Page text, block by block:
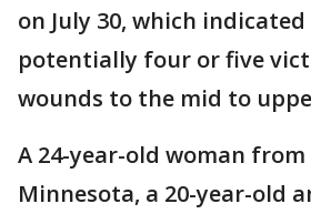
on July 30, which
potentially four or five
wounds to the mid to
A 24-year-old woman
Minnesota, a 20-year-old